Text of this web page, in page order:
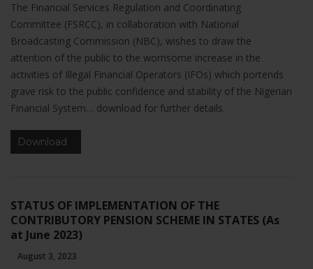
The Financial Services Regulation and Coordinating
Committee (FSRCC), in collaboration with National
Broadcasting Commission (NBC), wishes to draw the
attention of the public to the worrisome increase in the
activities of Illegal Financial Operators (IFOs) which portends
grave risk to the public confidence and stability of the Nigerian
Financial System… download for further details.
Download
STATUS OF IMPLEMENTATION OF THE
CONTRIBUTORY PENSION SCHEME IN STATES (As
at June 2023)
August 3, 2023
Marketing
By sharing
your
interests
and
behavior as
you visit our
increase the
chance of
offers.